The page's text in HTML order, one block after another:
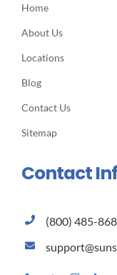
Home
About Us
Locations
Blog
Contact Us
Sitemap
Contact
(800) 485-